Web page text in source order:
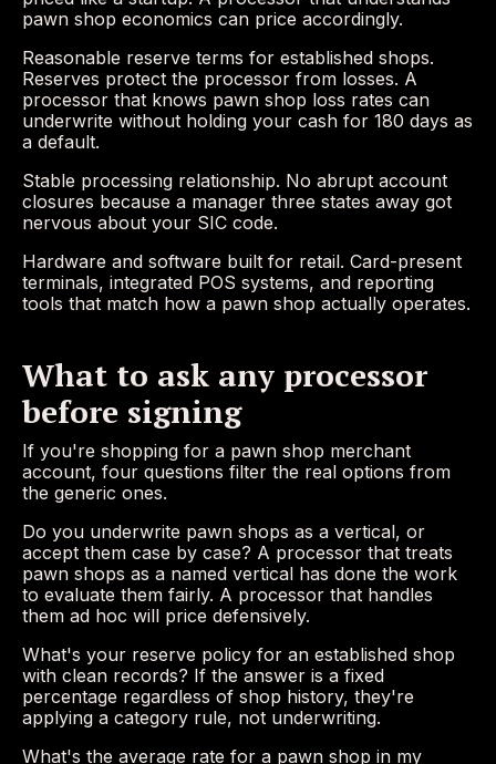
pawn shop economics can price accordingly.
Reasonable reserve terms for established shops.
Reserves protect the processor from losses. A
processor that knows pawn shop loss rates can
underwrite without holding your cash for 180 days as
a default.
Stable processing relationship. No abrupt account
closures because a manager three states away got
nervous about your SIC code.
Hardware and software built for retail. Card-present
terminals, integrated POS systems, and reporting
tools that match how a pawn shop actually operates.
What to ask any processor
before signing
If you're shopping for a pawn shop merchant
account, four questions filter the real options from
the generic ones.
Do you underwrite pawn shops as a vertical, or
accept them case by case? A processor that treats
pawn shops as a named vertical has done the work
to evaluate them fairly. A processor that handles
them ad hoc will price defensively.
What's your reserve policy for an established shop
with clean records? If the answer is a fixed
percentage regardless of shop history, they're
applying a category rule, not underwriting.
What's the average rate for a pawn shop in my